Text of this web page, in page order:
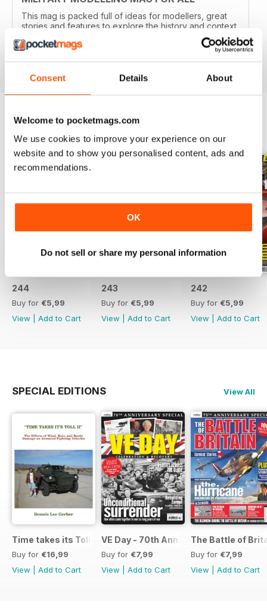
Consent Details About
Welcome to pocketmags.com
We use cookies to improve your experience on our
website and to show you personalised content, ads and
recommendations.
OK
Do not sell or share my personal information
This mag is packed full of ideas for modellers, great
stories and features to explore the history and context
Reviewed 22 November 2018
BACK ISSUES
244
Buy for €5,99
View
Add to Cart
243
Buy for €5,99
View
Add to Cart
242
Buy for €5,99
View
Add to Cart
SPECIAL EDITIONS View All
Time takes its Toll AFV
Buy for €16,99
View
Add to Cart
VE Day - 70th Anniversary Special
Buy for €7,99
View
Add to Cart
The Battle of
Buy for €7,99
View
Add to Cart